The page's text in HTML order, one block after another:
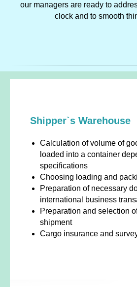
our managers are ready to
clock and to smooth
Shipper`s Warehouse
Calculation of volume of
loaded into a container
specifications
Choosing loading and
Preparation of necessary
international business
Preparation and selection
shipment
Cargo insurance and